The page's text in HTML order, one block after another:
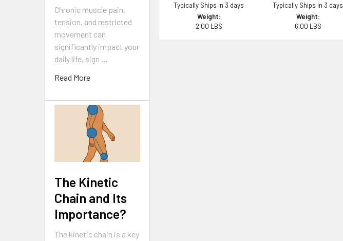
Chronic muscle pain,
tension, and restricted
movement can
significantly impact your
daily life, sign …
Read More
The Kinetic
Chain and Its
Importance?
The kinetic chain is a key
Typically Ships in 3 days
Weight:
2.00 LBS
Typically Ships in 3 days
Weight:
6.00 LBS